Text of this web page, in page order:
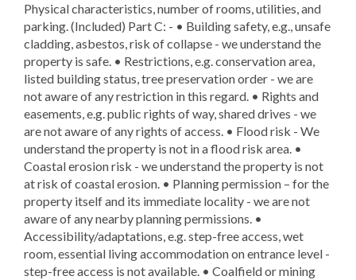
Physical characteristics, number of rooms, utilities, and
parking. (Included) Part C: - • Building safety, e.g., unsafe
cladding, asbestos, risk of collapse - we understand the
property is safe. • Restrictions, e.g. conservation area,
listed building status, tree preservation order - we are
not aware of any restriction in this regard. • Rights and
easements, e.g. public rights of way, shared drives - we
are not aware of any rights of access. • Flood risk - We
understand the property is not in a flood risk area. •
Coastal erosion risk - we understand the property is not
at risk of coastal erosion. • Planning permission – for the
property itself and its immediate locality - we are not
aware of any nearby planning permissions. •
Accessibility/adaptations, e.g. step-free access, wet
room, essential living accommodation on entrance level -
step-free access is not available. • Coalfield or mining